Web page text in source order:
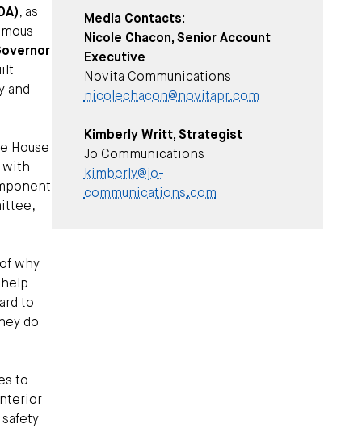
, as
and
House
with
why
to
do
to
Media Contacts:
Nicole Chacon, Senior Account
Executive
Novita Communications
nicolechacon@novitapr.com
Kimberly Writt, Strategist
Jo Communications
kimberly@jo-
communications.com